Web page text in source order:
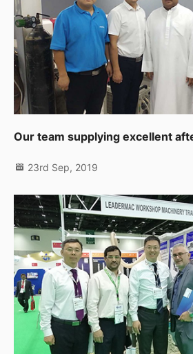
23rd Sep, 2019